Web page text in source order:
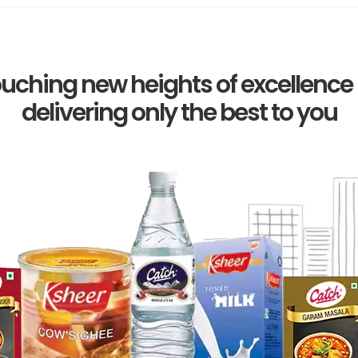
new heights of
delivering only the best to you